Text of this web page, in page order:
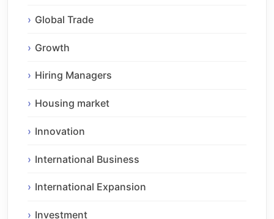
Global Trade
Growth
Hiring Managers
Housing market
Innovation
International Business
International Expansion
Investment